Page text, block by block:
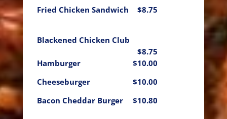
Fried Chicken Sandwich $8.75
Blackened Chicken Club
$8.75
Hamburger
$10.00
Cheeseburger
$10.00
Bacon Cheddar Burger
$10.80